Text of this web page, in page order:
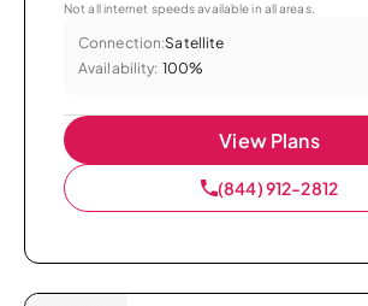
Not all internet speeds available in all areas.
Connection:Satellite
Availability: 100%
View Plans
(844) 912-2812